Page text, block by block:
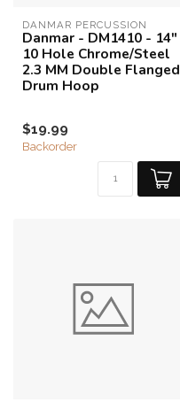
DANMAR PERCUSSION
Danmar - DM1410 - 14"
10 Hole Chrome/Steel
2.3 MM Double Flanged
Drum Hoop
$19.99
Backorder